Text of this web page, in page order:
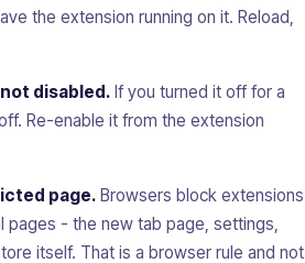
the extension running on it. Reload,
disabled. If you turned it off for a
Re-enable it from the extension
page. Browsers block extensions
pages - the new tab page, settings,
itself. That is a browser rule and not